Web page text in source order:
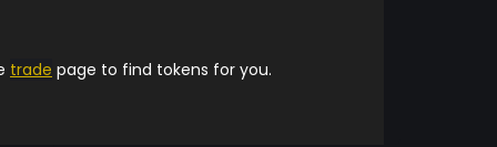
trade page to find tokens for you.